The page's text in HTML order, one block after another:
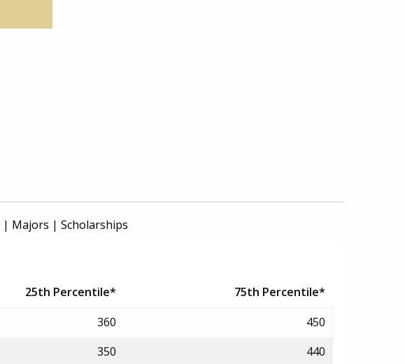
| Majors | Scholarships
25th Percentile*
75th Percentile*
360
450
350
440